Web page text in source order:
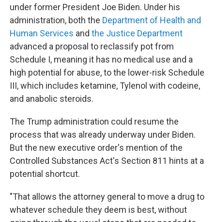
under former President Joe Biden. Under his
administration, both the Department of Health and
Human Services and the Justice Department
advanced a proposal to reclassify pot from
Schedule I, meaning it has no medical use and a
high potential for abuse, to the lower-risk Schedule
III, which includes ketamine, Tylenol with codeine,
and anabolic steroids.
The Trump administration could resume the
process that was already underway under Biden.
But the new executive order's mention of the
Controlled Substances Act's Section 811 hints at a
potential shortcut.
"That allows the attorney general to move a drug to
whatever schedule they deem is best, without